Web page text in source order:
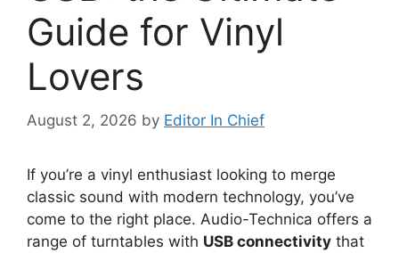
Guide for Vinyl
Lovers
August 2, 2026 by Editor In Chief
If you’re a vinyl enthusiast looking to merge
classic sound with modern technology, you’ve
come to the right place. Audio-Technica offers a
range of turntables with USB connectivity that